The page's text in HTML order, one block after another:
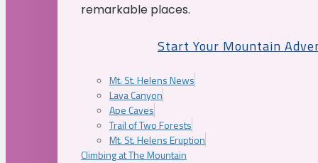
remarkable places.
Start Your Mountain
Mt. St. Helens News
Lava Canyon
Ape Caves
Trail of Two Forests
Mt. St. Helens Eruption
Climbing at The Mountain